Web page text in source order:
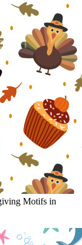
Motifs in